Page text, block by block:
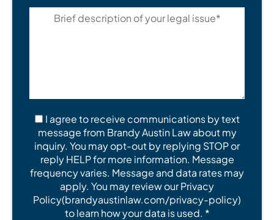
I agree to receive communications by text
message from Brandy Austin Law about my
inquiry. You may opt-out by replying STOP or
reply HELP for more information. Message
frequency varies. Message and data rates may
apply. You may review our Privacy
Policy(brandyaustinlaw.com/privacy-policy)
to learn how your data is used. *